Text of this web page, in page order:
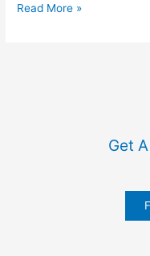
Read More »
Get